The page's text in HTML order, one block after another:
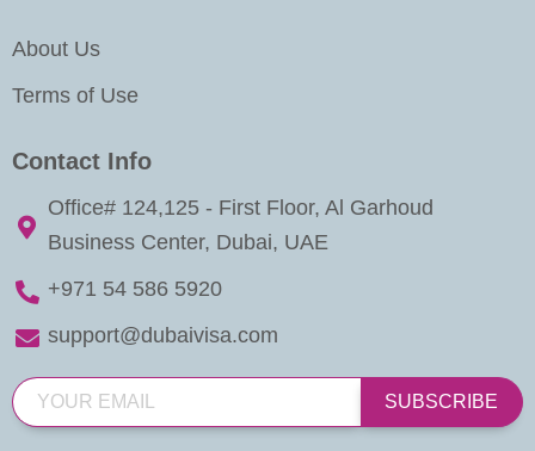
About Us
Terms of Use
Contact Info
Office# 124,125 - First Floor, Al Garhoud
Business Center, Dubai, UAE
+971 54 586 5920
support@dubaivisa.com
SUBSCRIBE